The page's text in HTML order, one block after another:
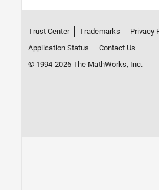
Trust Center Trademarks Privacy
Application Status
Contact Us
© 1994-2026 The MathWorks, Inc.